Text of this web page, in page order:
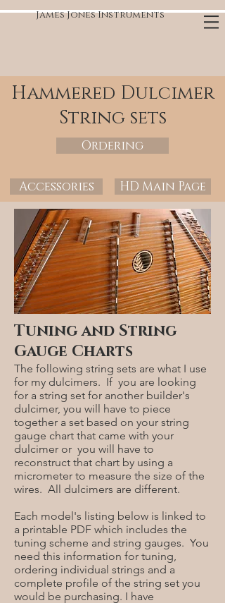
James Jones Instruments
Hammered Dulcimer
String sets
Ordering
Accessories HD Main Page
Tuning and String
Gauge Charts
The following string sets are what I use
for my dulcimers. If you are looking
for a string set for another builder's
dulcimer, you will have to piece
together a set based on your string
gauge chart that came with your
dulcimer or you will have to
reconstruct that chart by using a
micrometer to measure the size of the
wires. All dulcimers are different.
Each model's listing below is linked to
a printable PDF which includes the
tuning scheme and string gauges. You
need this information for tuning,
ordering individual strings and a
complete profile of the string set you
would be purchasing. I have